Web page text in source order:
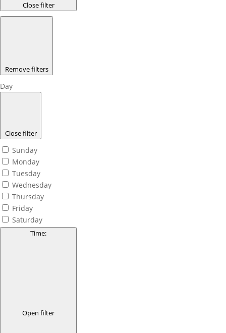
Close filter
Remove filters
Day
Close filter
Sunday
Monday
Tuesday
Wednesday
Thursday
Friday
Saturday
Time:
Open filter